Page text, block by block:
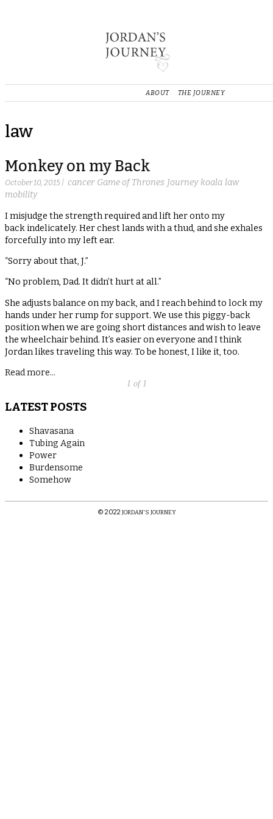
ABOUT THE JOURNEY
law
Monkey on my Back
October 10, 2015 | cancer Game of Thrones Journey koala law
mobility
I misjudge the strength required and lift her onto my
back indelicately. Her chest lands with a thud, and she exhales
forcefully into my left ear.
“Sorry about that, J.”
“No problem, Dad. It didn’t hurt at all.”
She adjusts balance on my back, and I reach behind to lock my
hands under her rump for support. We use this piggy-back
position when we are going short distances and wish to leave
the wheelchair behind. It’s easier on everyone and I think
Jordan likes traveling this way. To be honest, I like it, too.
Read more...
1 of 1
LATEST POSTS
Shavasana
Tubing Again
Power
Burdensome
Somehow
© 2022JORDAN'S JOURNEY